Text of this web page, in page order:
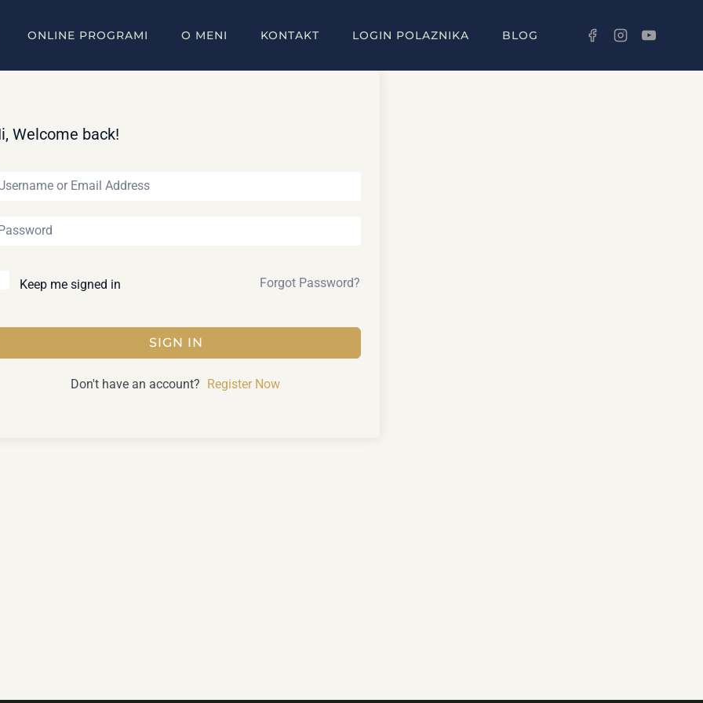
ONLINE PROGRAMI O MENI KONTAKT LOGIN POLAZNIKA BLOG
Welcome back!
Keep me signed in Forgot Password?
SIGN IN
Don't have an account? Register Now